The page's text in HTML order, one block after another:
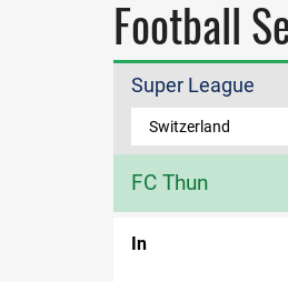
Football
Super League
Switzerland
FC Thun
In